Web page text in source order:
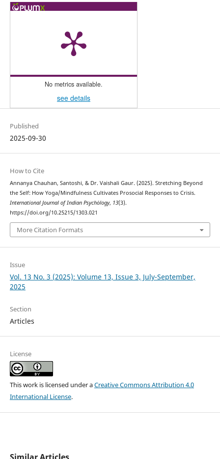
No metrics available.
see details
Published
2025-09-30
How to Cite
Annanya Chauhan, Santoshi, & Dr. Vaishali Gaur. (2025). Stretching Beyond
the Self: How Yoga/Mindfulness Cultivates Prosocial Responses to Crisis.
International Journal of Indian Psychȯlogy, 13(3).
https://doi.org/10.25215/1303.021
More Citation Formats
Issue
Vol. 13 No. 3 (2025): Volume 13, Issue 3, July-September,
2025
Section
Articles
License
This work is licensed under aCreative Commons Attribution 4.0
International License.